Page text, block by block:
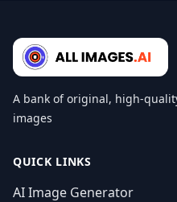
A bank of original, high-
images
QUICK LINKS
AI Image Generator